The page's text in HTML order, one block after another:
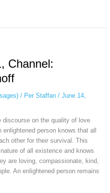
Channel:
/ Per Staffan / June 14,
discourse on the quality of love
person knows that all
other for their survival. This
of all existence and knows
are loving, compassionate, kind,
An enlightened person remains